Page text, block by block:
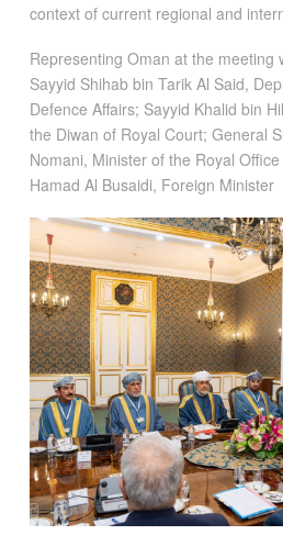
context of current regional and
Representing Oman at the meeting
Sayyid Shihab bin Tarik Al Said,
Defence Affairs; Sayyid Khalid bin
the Diwan of Royal Court; General
Nomani, Minister of the Royal
Hamad Al Busaidi, Foreign Minister